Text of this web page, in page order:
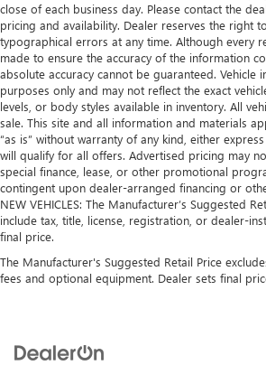
close of each business day. Please contact the
pricing and availability. Dealer reserves the right
typographical errors at any time. Although every
made to ensure the accuracy of the information
absolute accuracy cannot be guaranteed. Vehicle
purposes only and may not reflect the exact
levels, or body styles available in inventory. All
sale. This site and all information and materials
“as is” without warranty of any kind, either
will qualify for all offers. Advertised pricing may
special finance, lease, or other promotional
contingent upon dealer-arranged financing or
NEW VEHICLES: The Manufacturer’s Suggested
include tax, title, license, registration, or dealer-
final price.
The Manufacturer's Suggested Retail Price
fees and optional equipment. Dealer sets final